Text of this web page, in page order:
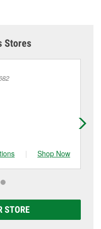
Stores
| Shop Now
STORE